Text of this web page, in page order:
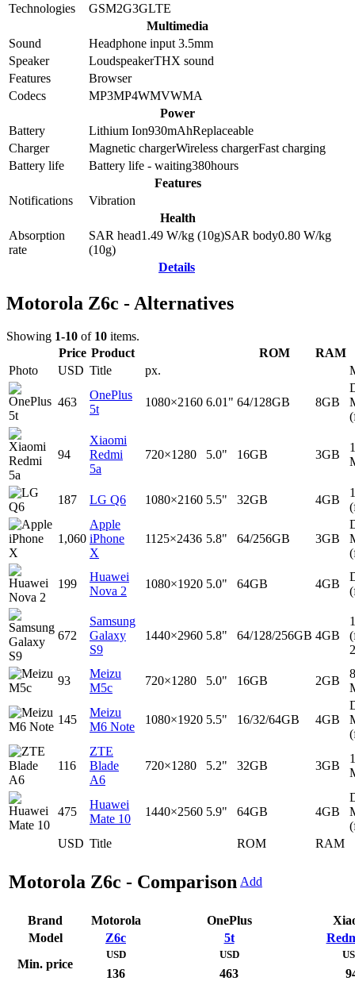
Technologies
GSM2G3GLTE
Multimedia
Sound
Headphone input 3.5mm
Speaker
LoudspeakerTHX sound
Features
Browser
Codecs
MP3MP4WMVWMA
Power
Battery
Lithium Ion930mAhReplaceable
Charger
Magnetic chargerWireless chargerFast charging
Battery life
Battery life - waiting380hours
Features
Notifications
Vibration
Health
Absorption
rate
SAR head1.49 W/kg (10g)SAR body0.80 W/kg
(10g)
Details
Motorola Z6c - Alternatives
Showing 1-10 of 10 items.
Price Product ROM
RAM
Photo
USD Title px.
USD Title ROM RAM
463
OnePlus
5t
1080×2160 6.01" 64/128GB 8GB
94
Xiaomi
Redmi
5a
720×1280 5.0" 16GB 3GB
187 LG Q6 1080×2160 5.5" 32GB 4GB
1,060
Apple
iPhone
X
1125×2436 5.8" 64/256GB 3GB
199
Huawei
Nova 2
1080×1920 5.0" 64GB 4GB
672
Samsung
Galaxy
S9
1440×2960 5.8" 64/128/256GB 4GB
93
Meizu
M5c
720×1280 5.0" 16GB 2GB
8
145
Meizu
M6 Note
1080×1920 5.5" 16/32/64GB 4GB
116
ZTE
Blade
A6
720×1280 5.2" 32GB 3GB
475
Huawei
Mate 10
1440×2560 5.9" 64GB 4GB
Motorola Z6c - Comparison Add
Brand Motorola OnePlus
Model
Z6c 5t
Min. price
USD
136
USD
463